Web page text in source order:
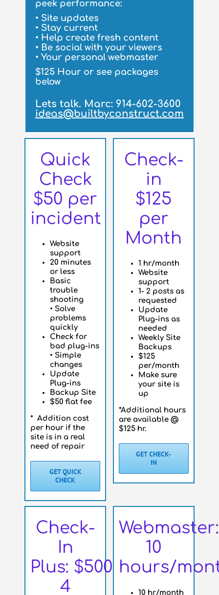
peek performance:
• Site updates
• Stay current
• Help create fresh content
• Be social with your viewers
• Your personal webmaster
$125 Hour or see packages
below
Lets talk. Marc: 914-602-3600
ideas@builtbyconstruct.com
Quick
Check
$50 per
incident
Website
support
20 minutes
or less
Basic
trouble
shooting
• Solve
problems
quickly
Check for
bad plug-ins
• Simple
changes
Update
Plug-ins
Backup Site
$50 flat fee
* Addition cost
per hour if the
site is in a real
need of repair
GET QUICK
CHECK
Check-
in
$125
per
Month
1 hr/month
Website
support
1- 2 posts as
requested
Update
Plug-ins as
needed
Weekly Site
Backups
$125
per/month
Make sure
your site is
up
*Additional hours
are available @
$125 hr.
GET CHECK-
IN
Check-
In
Plus: $500
4
Webmaster:
10
hours/
10 hr/month